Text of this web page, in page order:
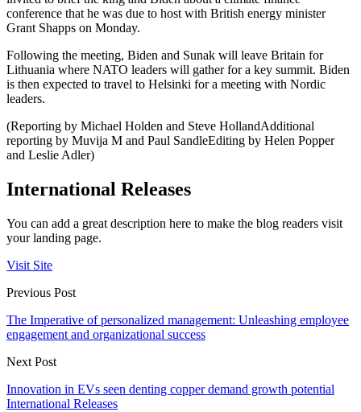
conference that he was due to host with British energy minister
Grant Shapps on Monday.
Following the meeting, Biden and Sunak will leave Britain for
Lithuania where NATO leaders will gather for a key summit. Biden
is then expected to travel to Helsinki for a meeting with Nordic
leaders.
(Reporting by Michael Holden and Steve HollandAdditional
reporting by Muvija M and Paul SandleEditing by Helen Popper
and Leslie Adler)
International Releases
You can add a great description here to make the blog readers visit
your landing page.
Visit Site
Previous Post
The Imperative of personalized management: Unleashing employee
engagement and organizational success
Next Post
Innovation in EVs seen denting copper demand growth potential
International Releases